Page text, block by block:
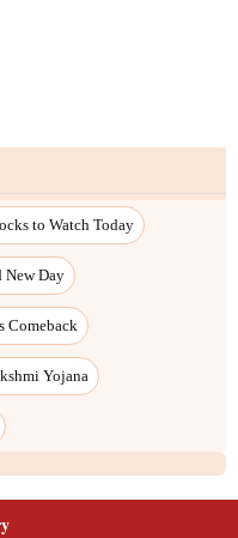
to Watch Today
New Day
Comeback
Yojana